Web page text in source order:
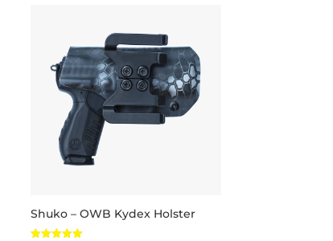
Shuko – OWB Kydex Holster